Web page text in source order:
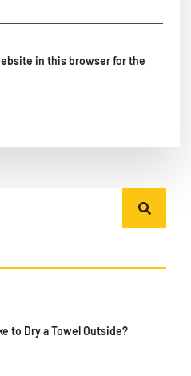
in this browser for the
to Dry a Towel Outside?